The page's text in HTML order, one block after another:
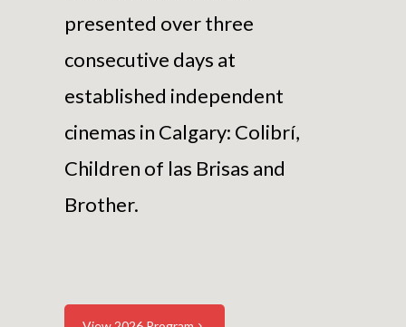
presented over three
consecutive days at
established independent
cinemas in Calgary: Colibrí,
Children of las Brisas and
Brother.